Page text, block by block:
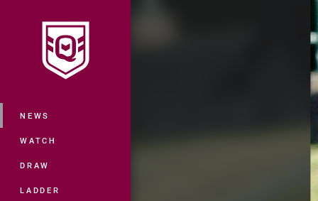
Main
NEWS
WATCH
DRAW
LADDER
You have skipped the navigation, tab